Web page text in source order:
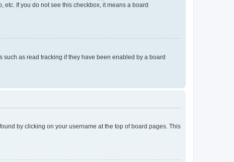
If you do not see this checkbox, it means a board
as read tracking if they have been enabled by a board
by clicking on your username at the top of board pages. This